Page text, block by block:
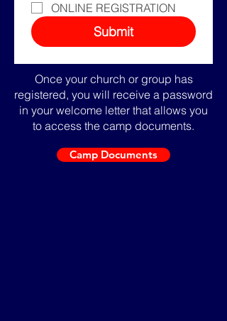
ONLINE REGISTRATION
Submit
Once your church or group has
registered, you will receive a password
in your welcome letter that allows you
to access the camp documents.
Camp Documents